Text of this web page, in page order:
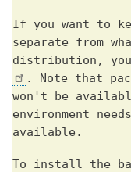
If you want to
separate from
distribution, you
. Note that
won't be
environment
available.
To install the